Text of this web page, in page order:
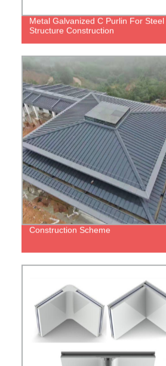
Metal Galvanized C Purlin For Steel
Structure Construction
Construction Scheme